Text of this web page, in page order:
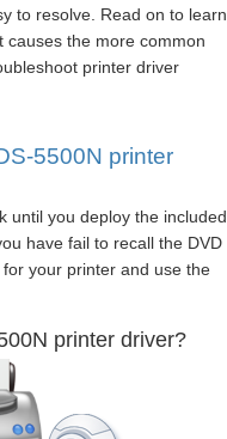
to resolve. Read on to learn
causes the more common
printer driver
5500N printer
until you deploy the included
have fail to recall the DVD
your printer and use the
printer driver?